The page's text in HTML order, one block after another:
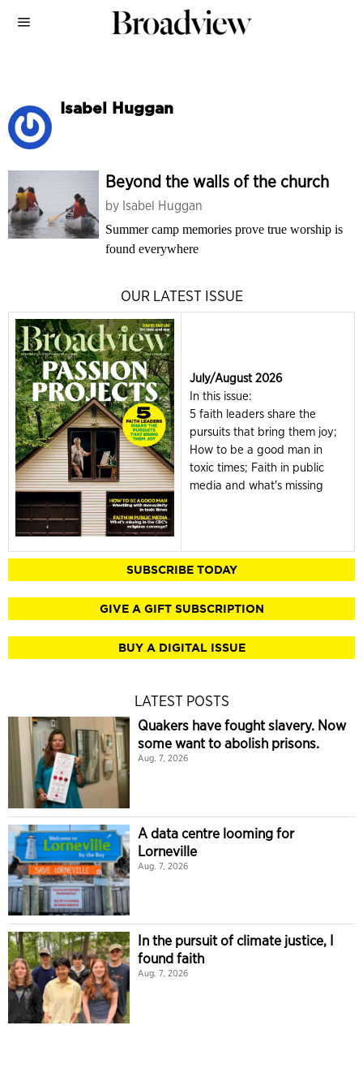
Isabel Huggan
Beyond the walls of the church
by Isabel Huggan
Summer camp memories prove true worship is
found everywhere
OUR LATEST ISSUE
July/August 2026
In this issue:
5 faith leaders share the
pursuits that bring them joy;
How to be a good man in
toxic times; Faith in public
media and what's missing
SUBSCRIBE TODAY
GIVE A GIFT SUBSCRIPTION
BUY A DIGITAL ISSUE
LATEST POSTS
Quakers have fought slavery. Now
some want to abolish prisons.
Aug. 7, 2026
A data centre looming for
Lorneville
Aug. 7, 2026
In the pursuit of climate justice, I
found faith
Aug. 7, 2026